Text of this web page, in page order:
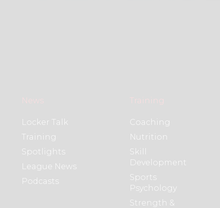
News
Locker Talk
Training
Spotlights
League News
Podcasts
Training
Coaching
Nutrition
Skill
Development
Sports
Psychology
Strength &